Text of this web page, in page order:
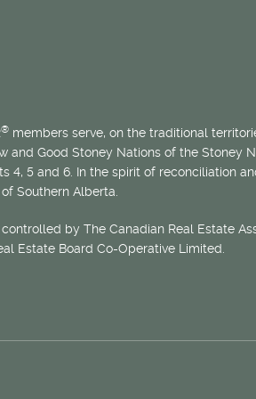
® members serve, on the traditional
Good Stoney Nations of the Stoney
4, 5 and 6. In the spirit of reconciliation
Southern Alberta.
by The Canadian Real Estate
Estate Board Co-Operative Limited.